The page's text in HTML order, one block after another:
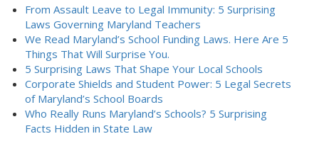
From Assault Leave to Legal Immunity: 5 Surprising
Laws Governing Maryland Teachers
We Read Maryland’s School Funding Laws. Here Are 5
Things That Will Surprise You.
5 Surprising Laws That Shape Your Local Schools
Corporate Shields and Student Power: 5 Legal Secrets
of Maryland’s School Boards
Who Really Runs Maryland’s Schools? 5 Surprising
Facts Hidden in State Law